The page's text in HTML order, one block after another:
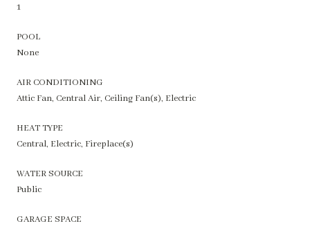
1
POOL
None
AIR CONDITIONING
Attic Fan, Central Air, Ceiling Fan(s), Electric
HEAT TYPE
Central, Electric, Fireplace(s)
WATER SOURCE
Public
GARAGE SPACE